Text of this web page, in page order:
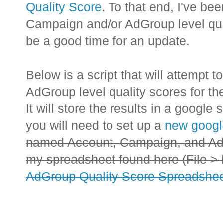
Quality Score. To that end, I've
Campaign and/or AdGroup level
be a good time for an update.
Below is a script that will attempt
AdGroup level quality scores for
It will store the results in a google
you will need to set up a new
named Account, Campaign, and
my spreadsheet found here (File
AdGroup Quality Score